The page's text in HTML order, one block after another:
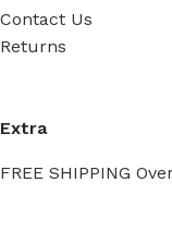
Contact Us
Returns
Extra
FREE SHIPPING